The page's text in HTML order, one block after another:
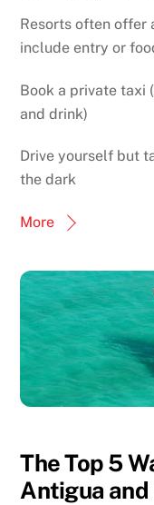
Resorts often offer
include entry or
Book a private taxi
and drink)
Drive yourself but
the dark
More
The Top 5
Antigua